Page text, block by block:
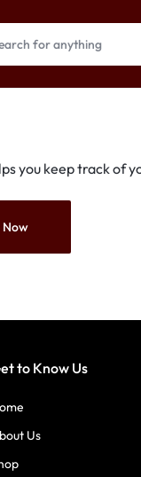
you keep track of
Now
to Know Us
Us